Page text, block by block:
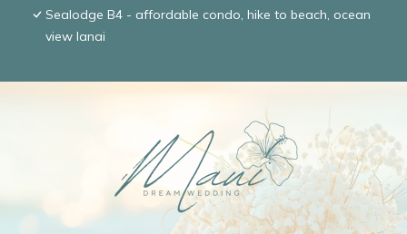
Sealodge B4 - affordable condo, hike to beach, ocean
view lanai